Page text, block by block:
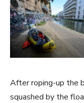
After roping-up the
squashed by the